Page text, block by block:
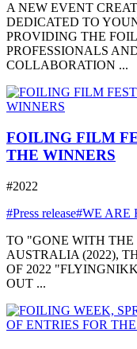
A NEW EVENT
DEDICATED TO
PROVIDING THE
PROFESSIONALS
COLLABORATION ...
FOILING FILM
THE WINNERS
#2022
#Press release#WE ARE
TO "GONE WITH
AUSTRALIA (2022),
OF 2022
OUT ...